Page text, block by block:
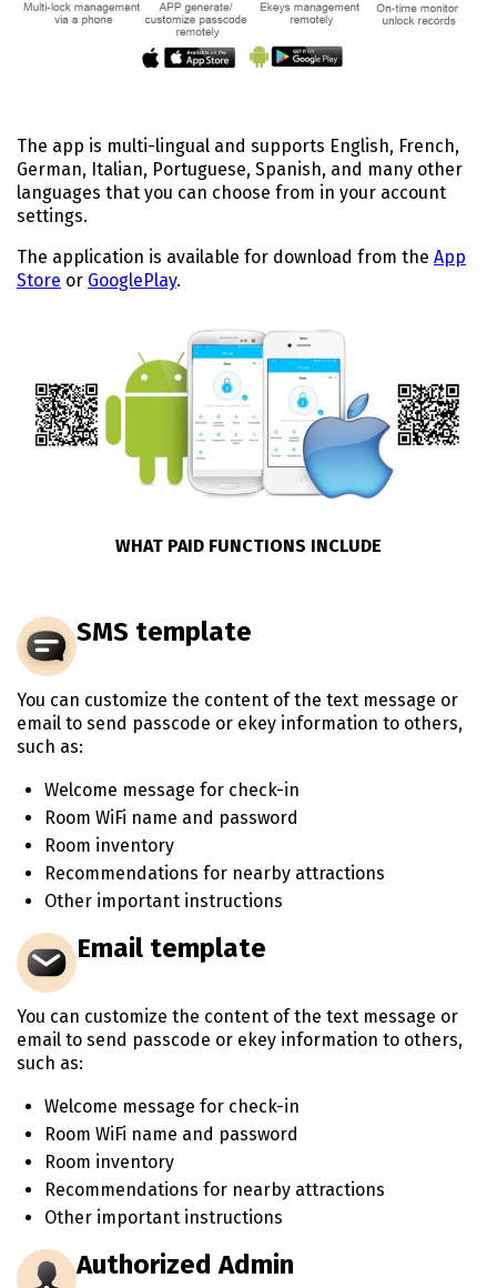
The app is multi-lingual and supports English, French,
German, Italian, Portuguese, Spanish, and many other
languages that you can choose from in your account
settings.
The application is available for download from the App
Store or GooglePlay.
WHAT PAID FUNCTIONS INCLUDE
SMS template
You can customize the content of the text message or
email to send passcode or ekey information to others,
such as:
Welcome message for check-in
Room WiFi name and password
Room inventory
Recommendations for nearby attractions
Other important instructions
Email template
You can customize the content of the text message or
email to send passcode or ekey information to others,
such as:
Welcome message for check-in
Room WiFi name and password
Room inventory
Recommendations for nearby attractions
Other important instructions
Authorized Admin